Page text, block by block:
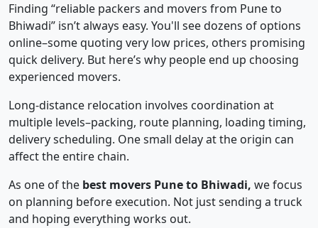
Finding “reliable packers and movers from Pune to
Bhiwadi” isn’t always easy. You'll see dozens of options
online–some quoting very low prices, others promising
quick delivery. But here’s why people end up choosing
experienced movers.
Long-distance relocation involves coordination at
multiple levels–packing, route planning, loading timing,
delivery scheduling. One small delay at the origin can
affect the entire chain.
As one of the best movers Pune to Bhiwadi, we focus
on planning before execution. Not just sending a truck
and hoping everything works out.